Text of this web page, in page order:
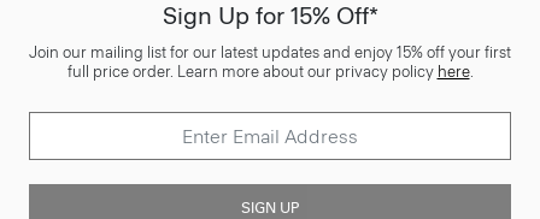
Sign Up for 15% Off*
Join our mailing list for our latest updates and enjoy 15% off your first
full price order. Learn more about our privacy policy here.
SIGN UP